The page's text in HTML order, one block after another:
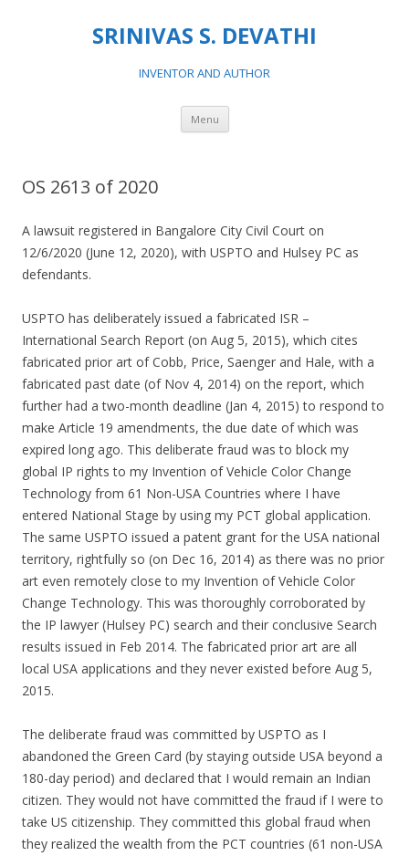
SRINIVAS S. DEVATHI
INVENTOR AND AUTHOR
Menu Skip
content
OS 2613 of 2020
A lawsuit registered in Bangalore City Civil Court on
12/6/2020 (June 12, 2020), with USPTO and Hulsey PC as
defendants.
USPTO has deliberately issued a fabricated ISR –
International Search Report (on Aug 5, 2015), which cites
fabricated prior art of Cobb, Price, Saenger and Hale, with a
fabricated past date (of Nov 4, 2014) on the report, which
further had a two-month deadline (Jan 4, 2015) to respond to
make Article 19 amendments, the due date of which was
expired long ago. This deliberate fraud was to block my
global IP rights to my Invention of Vehicle Color Change
Technology from 61 Non-USA Countries where I have
entered National Stage by using my PCT global application.
The same USPTO issued a patent grant for the USA national
territory, rightfully so (on Dec 16, 2014) as there was no prior
art even remotely close to my Invention of Vehicle Color
Change Technology. This was thoroughly corroborated by
the IP lawyer (Hulsey PC) search and their conclusive Search
results issued in Feb 2014. The fabricated prior art are all
local USA applications and they never existed before Aug 5,
2015.
The deliberate fraud was committed by USPTO as I
abandoned the Green Card (by staying outside USA beyond a
180-day period) and declared that I would remain an Indian
citizen. They would not have committed the fraud if I were to
take US citizenship. They committed this global fraud when
they realized the wealth from the PCT countries (61 non-USA